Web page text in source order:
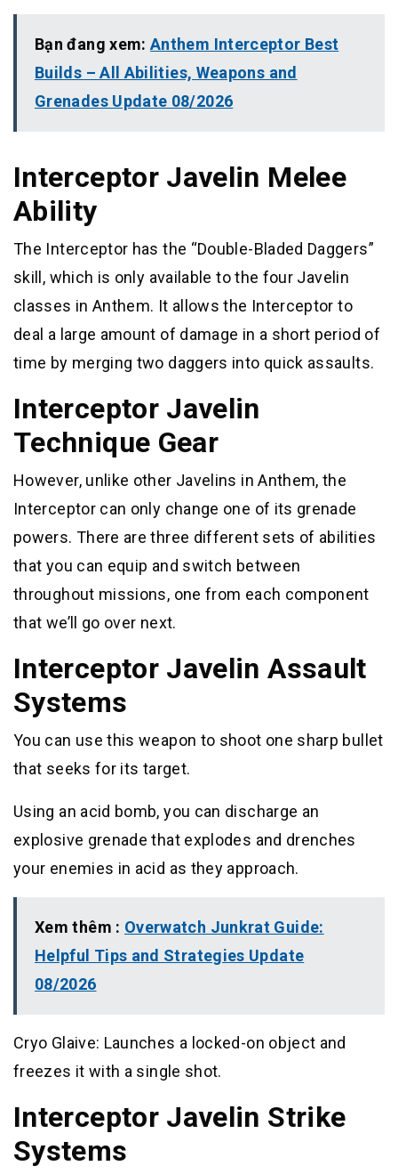
Bạn đang xem:Anthem Interceptor Best
Builds – All Abilities, Weapons and
Grenades Update 08/2026
Interceptor Javelin Melee
Ability
The Interceptor has the “Double-Bladed Daggers”
skill, which is only available to the four Javelin
classes in Anthem. It allows the Interceptor to
deal a large amount of damage in a short period of
time by merging two daggers into quick assaults.
Interceptor Javelin
Technique Gear
However, unlike other Javelins in Anthem, the
Interceptor can only change one of its grenade
powers. There are three different sets of abilities
that you can equip and switch between
throughout missions, one from each component
that we’ll go over next.
Interceptor Javelin Assault
Systems
You can use this weapon to shoot one sharp bullet
that seeks for its target.
Using an acid bomb, you can discharge an
explosive grenade that explodes and drenches
your enemies in acid as they approach.
Xem thêm : Overwatch Junkrat Guide:
Helpful Tips and Strategies Update
08/2026
Cryo Glaive: Launches a locked-on object and
freezes it with a single shot.
Interceptor Javelin Strike
Systems